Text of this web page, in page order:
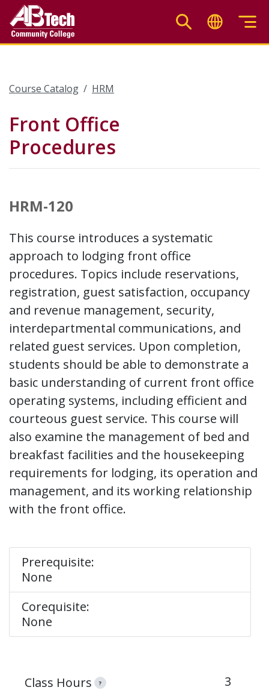
main
Course Catalog HRM
Front Office
Procedures
HRM-120
This course introduces a systematic
approach to lodging front office
procedures. Topics include reservations,
registration, guest satisfaction, occupancy
and revenue management, security,
interdepartmental communications, and
related guest services. Upon completion,
students should be able to demonstrate a
basic understanding of current front office
operating systems, including efficient and
courteous guest service. This course will
also examine the management of bed and
breakfast facilities and the housekeeping
requirements for lodging, its operation and
management, and its working relationship
with the front office.
Prerequisite:
None
Corequisite:
None
Class Hours ? 3